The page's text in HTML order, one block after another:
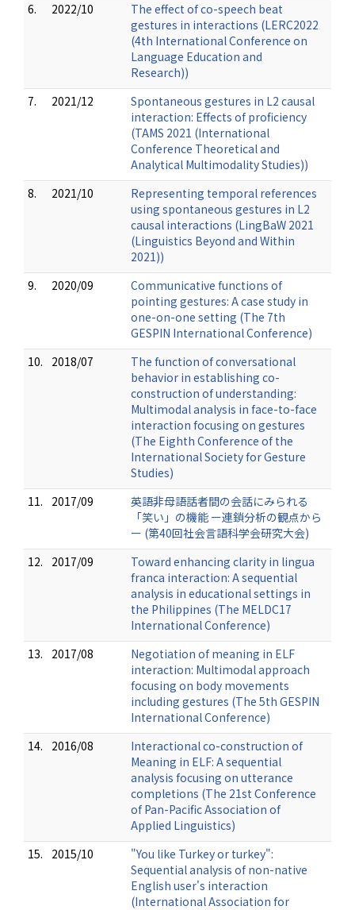
6.
2022/10
The effect of co-speech beat
gestures in interactions (LERC2022
(4th International Conference on
Language Education and
Research))
7.
2021/12
Spontaneous gestures in L2 causal
interaction: Effects of proficiency
(TAMS 2021 (International
Conference Theoretical and
Analytical Multimodality Studies))
8.
2021/10
Representing temporal references
using spontaneous gestures in L2
causal interactions (LingBaW 2021
(Linguistics Beyond and Within
2021))
9.
2020/09
Communicative functions of
pointing gestures: A case study in
one-on-one setting (The 7th
GESPIN International Conference)
10.
2018/07
The function of conversational
behavior in establishing co-
construction of understanding:
Multimodal analysis in face-to-face
interaction focusing on gestures
(The Eighth Conference of the
International Society for Gesture
Studies)
11.
2017/09
英語非母語話者間の会話にみられる
「笑い」の機能 ー連鎖分析の観点から
ー (第40回社会言語科学会研究大会)
12.
2017/09
Toward enhancing clarity in lingua
franca interaction: A sequential
analysis in educational settings in
the Philippines (The MELDC17
International Conference)
13.
2017/08
Negotiation of meaning in ELF
interaction: Multimodal approach
focusing on body movements
including gestures (The 5th GESPIN
International Conference)
14.
2016/08
Interactional co-construction of
Meaning in ELF: A sequential
analysis focusing on utterance
completions (The 21st Conference
of Pan-Pacific Association of
Applied Linguistics)
15.
2015/10
"You like Turkey or turkey":
Sequential analysis of non-native
English user's interaction
(International Association for